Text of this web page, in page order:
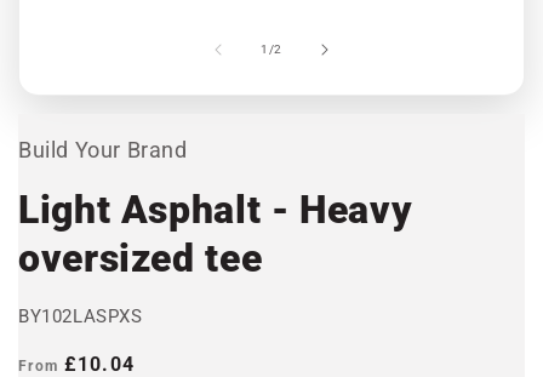
1 /of
2
Build Your Brand
Light Asphalt - Heavy
oversized tee
BY102LASPXS
Regular
From £10.04